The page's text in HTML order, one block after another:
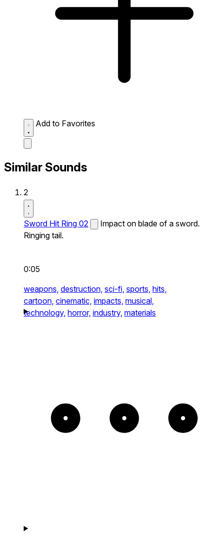
Add to Favorites
Similar Sounds
2
Sword Hit Ring 02
Impact on blade of a sword.
Ringing tail.
0:05
weapons, destruction, sci-fi, sports, hits,
cartoon, cinematic, impacts, musical,
technology, horror, industry, materials